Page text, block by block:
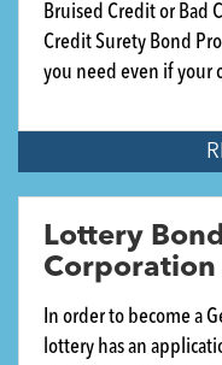
Bruised Credit or Bad
Credit Surety Bond
you need even if your
Lottery
Corporation
In order to become a
lottery has an